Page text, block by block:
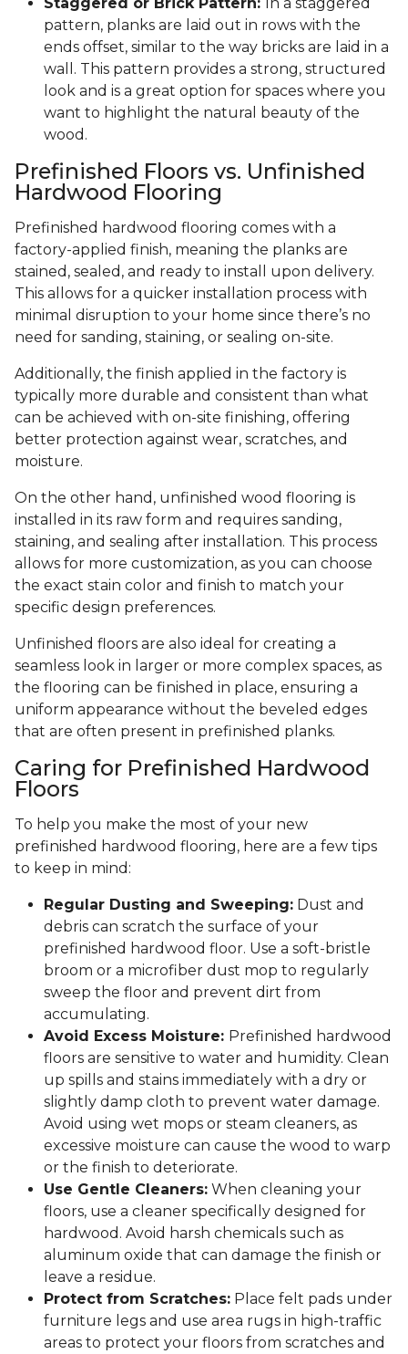
Staggered or Brick Pattern: In a staggered
pattern, planks are laid out in rows with the
ends offset, similar to the way bricks are laid in a
wall. This pattern provides a strong, structured
look and is a great option for spaces where you
want to highlight the natural beauty of the
wood.
Prefinished Floors vs. Unfinished
Hardwood Flooring
Prefinished hardwood flooring comes with a
factory-applied finish, meaning the planks are
stained, sealed, and ready to install upon delivery.
This allows for a quicker installation process with
minimal disruption to your home since there’s no
need for sanding, staining, or sealing on-site.
Additionally, the finish applied in the factory is
typically more durable and consistent than what
can be achieved with on-site finishing, offering
better protection against wear, scratches, and
moisture.
On the other hand, unfinished wood flooring is
installed in its raw form and requires sanding,
staining, and sealing after installation. This process
allows for more customization, as you can choose
the exact stain color and finish to match your
specific design preferences.
Unfinished floors are also ideal for creating a
seamless look in larger or more complex spaces, as
the flooring can be finished in place, ensuring a
uniform appearance without the beveled edges
that are often present in prefinished planks.
Caring for Prefinished Hardwood
Floors
To help you make the most of your new
prefinished hardwood flooring, here are a few tips
to keep in mind:
Regular Dusting and Sweeping: Dust and
debris can scratch the surface of your
prefinished hardwood floor. Use a soft-bristle
broom or a microfiber dust mop to regularly
sweep the floor and prevent dirt from
accumulating.
Avoid Excess Moisture: Prefinished hardwood
floors are sensitive to water and humidity. Clean
up spills and stains immediately with a dry or
slightly damp cloth to prevent water damage.
Avoid using wet mops or steam cleaners, as
excessive moisture can cause the wood to warp
or the finish to deteriorate.
Use Gentle Cleaners: When cleaning your
floors, use a cleaner specifically designed for
hardwood. Avoid harsh chemicals such as
aluminum oxide that can damage the finish or
leave a residue.
Protect from Scratches: Place felt pads under
furniture legs and use area rugs in high-traffic
areas to protect your floors from scratches and